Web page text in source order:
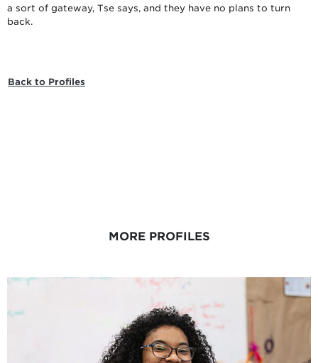
a sort of gateway, Tse says, and they have no plans to turn
back.
Back to Profiles
MORE PROFILES